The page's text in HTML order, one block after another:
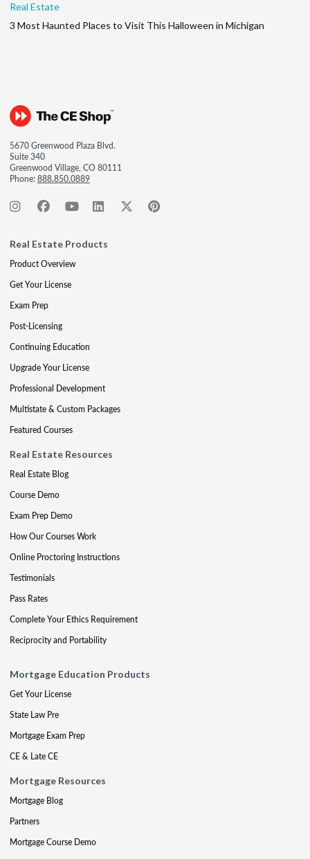
Real Estate
3 Most Haunted Places to Visit This Halloween in Michigan
5670 Greenwood Plaza Blvd.
Suite 340
Greenwood Village, CO 80111
Phone:888.850.0889
Real Estate Products
Product Overview
Get Your License
Exam Prep
Post-Licensing
Continuing Education
Upgrade Your License
Professional Development
Multistate & Custom Packages
Featured Courses
Real Estate Resources
Real Estate Blog
Course Demo
Exam Prep Demo
How Our Courses Work
Online Proctoring Instructions
Testimonials
Pass Rates
Complete Your Ethics Requirement
Reciprocity and Portability
Mortgage Education Products
Get Your License
State Law Pre
Mortgage Exam Prep
CE & Late CE
Mortgage Resources
Mortgage Blog
Partners
Mortgage Course Demo